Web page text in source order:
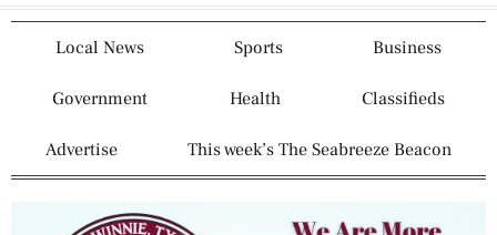
Local News Sports Business
Government Health Classifieds
Advertise This week’s The Seabreeze Beacon